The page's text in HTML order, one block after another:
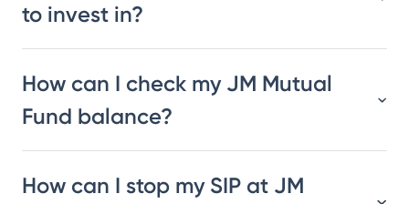
to invest in?
How can I check my JM Mutual
Fund balance?
How can I stop my SIP at JM